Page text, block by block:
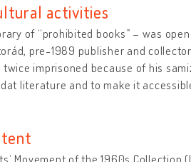
activities
of “prohibited books” – was
pre-1989 publisher and
twice imprisoned because of his
literature and to make it
Movement of the 1960s Collection